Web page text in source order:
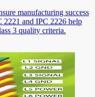
manufacturing success
2221 and IPC 2226 help
3 quality criteria.